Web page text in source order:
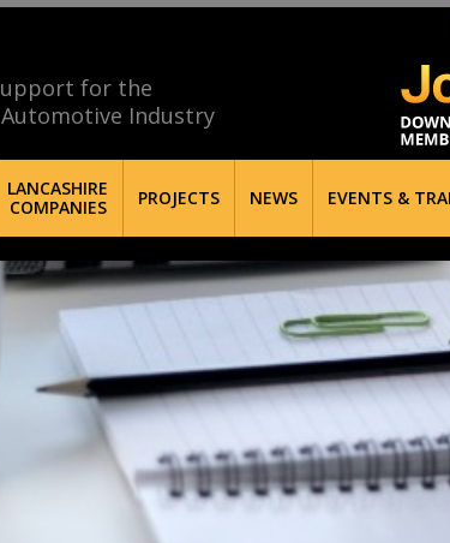
for the
Industry
LANCASHIRE
COMPANIES
PROJECTS NEWS EVENTS &